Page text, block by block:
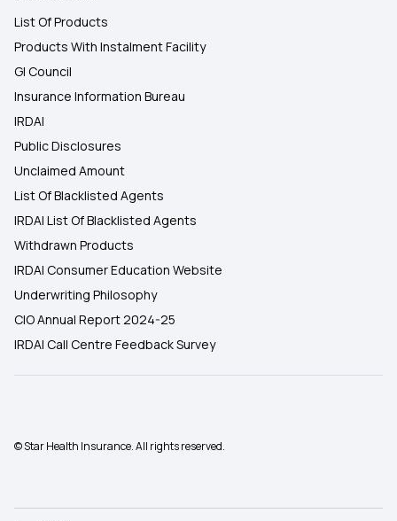
List Of Products
Products With Instalment Facility
GI Council
Insurance Information Bureau
IRDAI
Public Disclosures
Unclaimed Amount
List Of Blacklisted Agents
IRDAI List Of Blacklisted Agents
Withdrawn Products
IRDAI Consumer Education Website
Underwriting Philosophy
CIO Annual Report 2024-25
IRDAI Call Centre Feedback Survey
© Star Health Insurance. All rights reserved.